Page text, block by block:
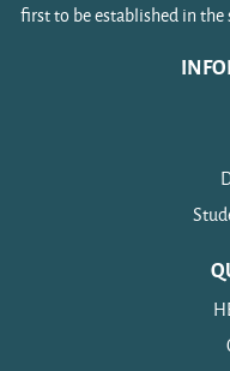
first to be established in